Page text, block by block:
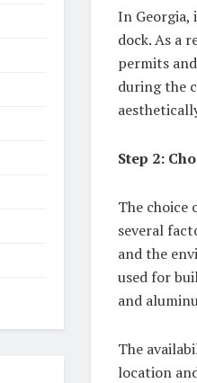
In
dock. As a
permits
during the
Step 2:
The choice
several
and the
used for
and
The
location